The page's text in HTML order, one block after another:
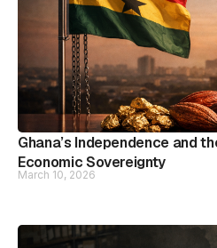
Ghana’s Independence and
Economic Sovereignty
March 10, 2026